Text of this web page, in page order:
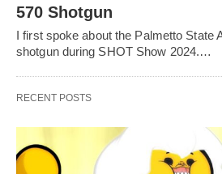
570 Shotgun
I first spoke about the Palmetto State
shotgun during SHOT Show 2024.…
RECENT POSTS